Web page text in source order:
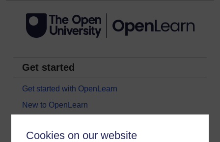
Cookies on our website
Get started
Get started with OpenLearn
New to OpenLearn
All our free courses